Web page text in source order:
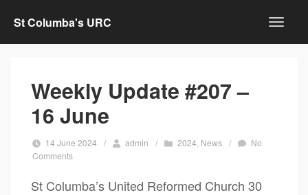
St Columba's URC
Weekly Update #207 –
16 June
14 June 2024 / admin / 2024 News /
No
Comments
St Columba’s United Reformed Church 30